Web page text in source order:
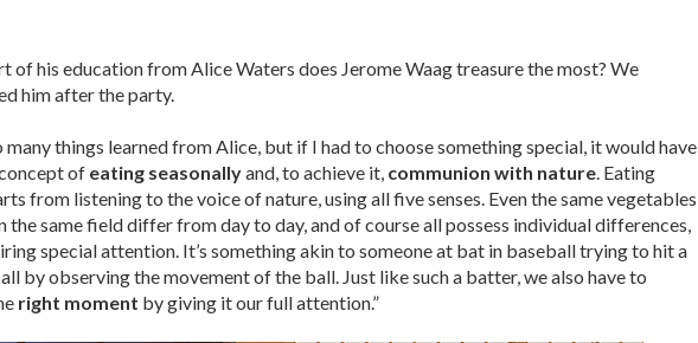
of his education from Alice Waters does Jerome Waag treasure the most? We
him after the party.
many things learned from Alice, but if I had to choose something special, it would have
of eating seasonallyand, to achieve it, communion with nature . Eating
from listening to the voice of nature, using all five senses. Even the same vegetables
the same field differ from day to day, and of course all possess individual differences,
special attention. It’s something akin to someone at bat in baseball trying to hit a
by observing the movement of the ball. Just like such a batter, we also have to
right moment by giving it our full attention.”